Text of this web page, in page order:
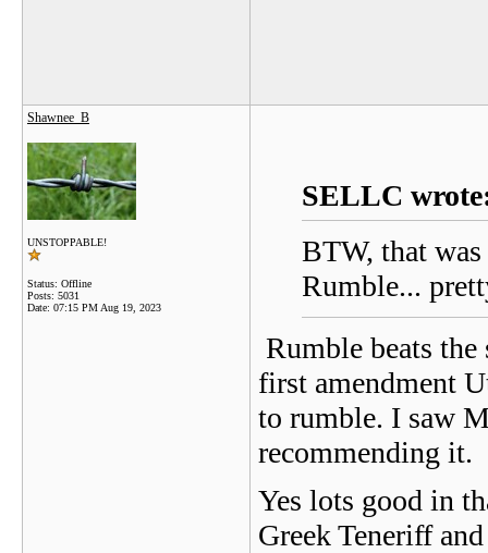
Shawnee_B
UNSTOPPABLE!
Status: Offline
Posts: 5031
Date: 07:15 PM Aug 19, 2023
SELLC
BTW, that
Rumble...
Rumble beats
first amendment
to rumble. I saw
recommending it.
Yes lots good in
Greek Teneriff